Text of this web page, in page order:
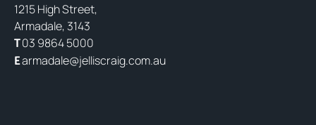
1215 High Street,
Armadale, 3143
T 03 9864 5000
Earmadale@jelliscraig.com.au